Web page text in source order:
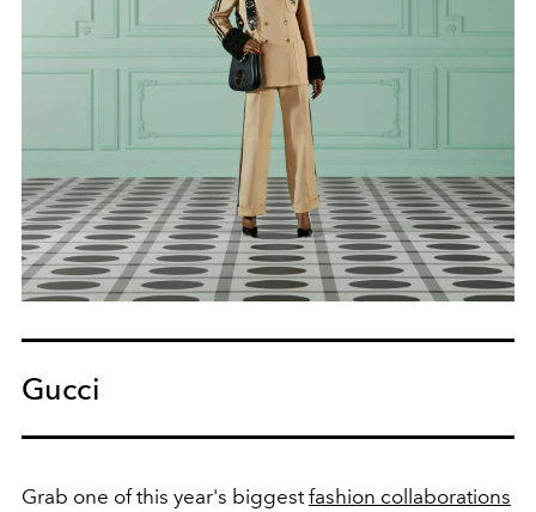
Gucci
Grab one of this year's biggestfashion collaborations